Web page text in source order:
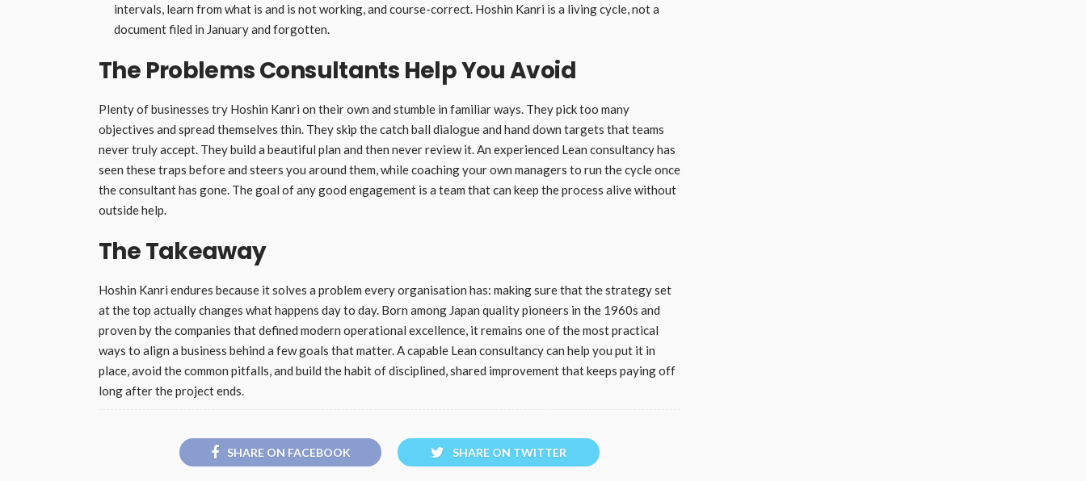
intervals, learn from what is and is not working, and course-correct. Hoshin Kanri is a living cycle, not a
document filed in January and forgotten.
The Problems Consultants Help You Avoid
Plenty of businesses try Hoshin Kanri on their own and stumble in familiar ways. They pick too many
objectives and spread themselves thin. They skip the catch ball dialogue and hand down targets that teams
never truly accept. They build a beautiful plan and then never review it. An experienced Lean consultancy has
seen these traps before and steers you around them, while coaching your own managers to run the cycle once
the consultant has gone. The goal of any good engagement is a team that can keep the process alive without
outside help.
The Takeaway
Hoshin Kanri endures because it solves a problem every organisation has: making sure that the strategy set
at the top actually changes what happens day to day. Born among Japan quality pioneers in the 1960s and
proven by the companies that defined modern operational excellence, it remains one of the most practical
ways to align a business behind a few goals that matter. A capable Lean consultancy can help you put it in
place, avoid the common pitfalls, and build the habit of disciplined, shared improvement that keeps paying off
long after the project ends.
SHARE ON FACEBOOK SHARE ON TWITTER